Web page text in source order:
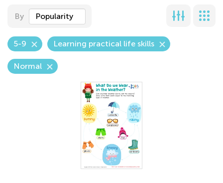
By Popularity
5-9 Learning practical life skills
Normal